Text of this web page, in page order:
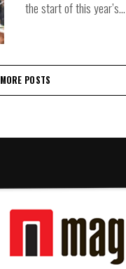
the start of this year’s...
MORE POSTS